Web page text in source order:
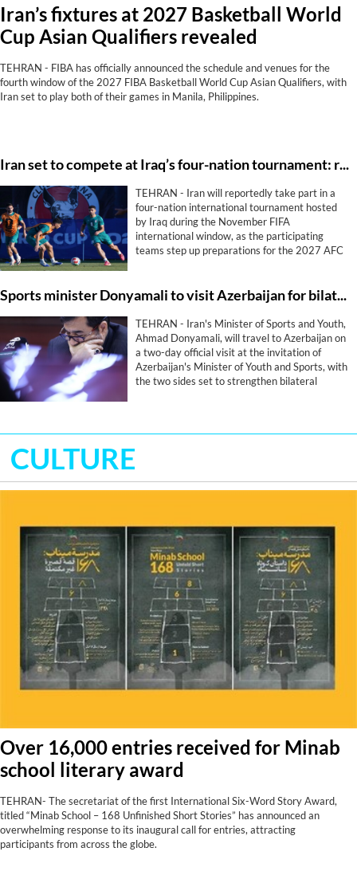
Iran’s fixtures at 2027 Basketball World
Cup Asian Qualifiers revealed
TEHRAN - FIBA has officially announced the schedule and venues for the
fourth window of the 2027 FIBA Basketball World Cup Asian Qualifiers, with
Iran set to play both of their games in Manila, Philippines.
Iran set to compete at Iraq’s four-nation tournament: report
TEHRAN - Iran will reportedly take part in a
four-nation international tournament hosted
by Iraq during the November FIFA
international window, as the participating
teams step up preparations for the 2027 AFC
Sports minister Donyamali to visit Azerbaijan for bilateral sports cooperation
TEHRAN - Iran's Minister of Sports and Youth,
Ahmad Donyamali, will travel to Azerbaijan on
a two-day official visit at the invitation of
Azerbaijan's Minister of Youth and Sports, with
the two sides set to strengthen bilateral
CULTURE
Over 16,000 entries received for Minab
school literary award
TEHRAN- The secretariat of the first International Six-Word Story Award,
titled “Minab School – 168 Unfinished Short Stories” has announced an
overwhelming response to its inaugural call for entries, attracting
participants from across the globe.